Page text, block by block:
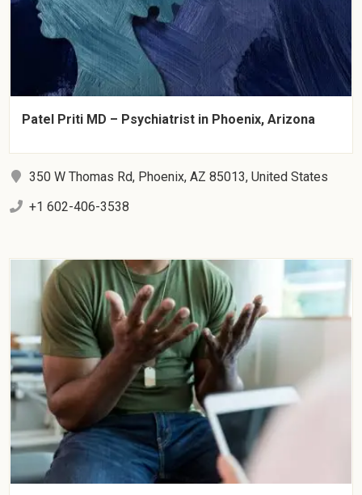
Patel Priti MD – Psychiatrist in Phoenix, Arizona
350 W Thomas Rd, Phoenix, AZ 85013, United States
+1 602-406-3538